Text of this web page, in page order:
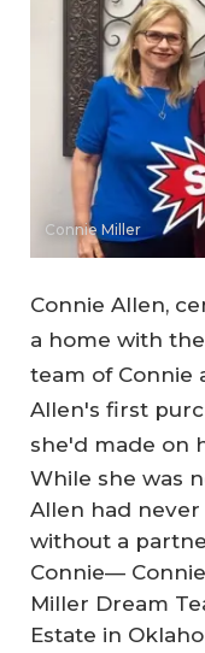
Connie Miller
Connie Allen,
a home with
team of Connie
Allen's first
she'd made on
While she was
Allen had
without a
Connie—
Miller Dream
Estate in